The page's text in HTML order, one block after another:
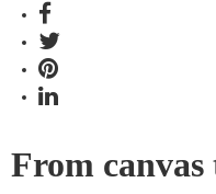
From